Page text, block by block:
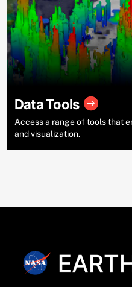
Data Tools
Access a range of tools that
and visualization.